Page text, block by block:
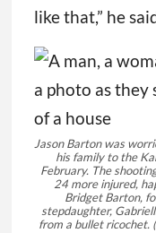
like that,” he
Jason Barton was
his family to the
February. The
24 more injured,
Bridget Barton,
stepdaughter,
from a bullet ricochet.